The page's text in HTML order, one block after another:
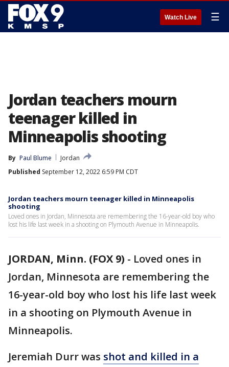
Watch Live ☰
Jordan teachers mourn
teenager killed in
Minneapolis shooting
By Paul Blume
Jordan
Published September 12, 2022 6:59 PM CDT
Jordan teachers mourn teenager killed in Minneapolis
shooting
Loved ones in Jordan, Minnesota are remembering the 16-year-old boy who
lost his life last week in a shooting on Plymouth Avenue in Minneapolis.
JORDAN, Minn. (FOX 9) - Loved ones in
Jordan, Minnesota are remembering the
16-year-old boy who lost his life last week
in a shooting on Plymouth Avenue in
Minneapolis.
Jeremiah Durr was shot and killed in a